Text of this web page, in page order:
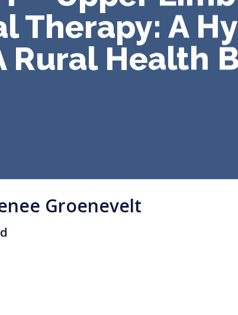
Therapy: A
Rural Health
Groenevelt